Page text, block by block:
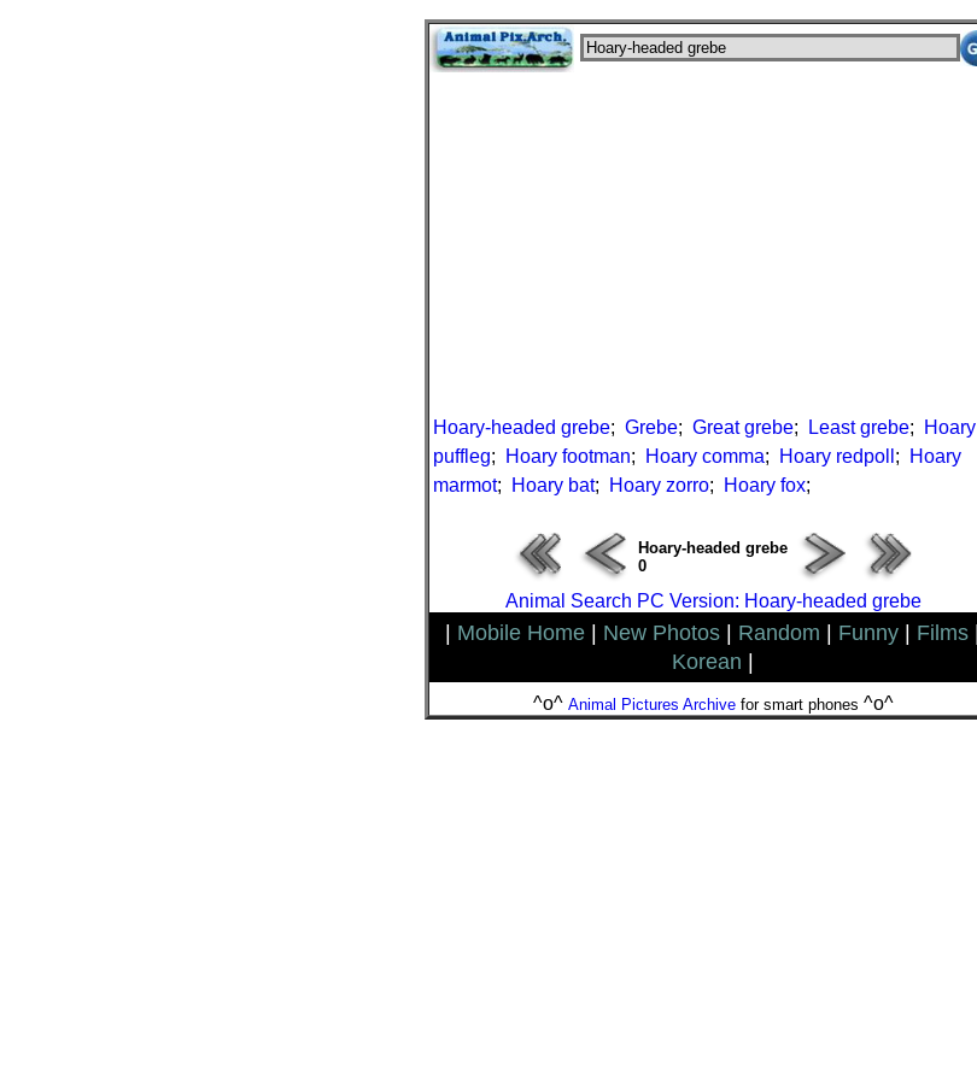
Hoary-headed grebe; Grebe; Great grebe; Least grebe;
Hoary
puffleg; Hoary footman; Hoary comma; Hoary redpoll ;
Hoary
marmot; Hoary bat; Hoary zorro; Hoary fox;
Hoary-headed grebe
0
Animal Search PC Version: Hoary-headed grebe
Mobile Home New Photos Random Funny Films
Korean
^o^ Animal Pictures Archivefor smart phones ^o^